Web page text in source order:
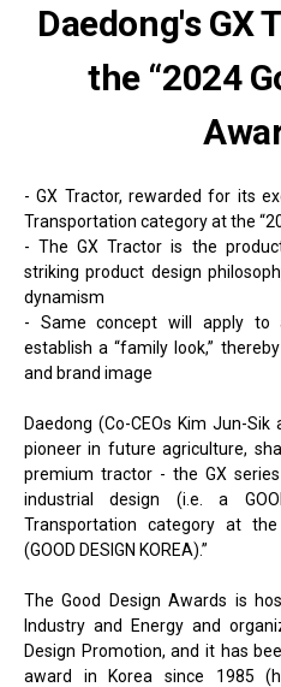
Daedong's GX
the “2024
- GX Tractor, rewarded for its
Transportation category at the
- The GX Tractor is the
striking product design
dynamism
- Same concept will apply to
establish a “family look,”
and brand image
Daedong (Co-CEOs Kim Jun-
pioneer in future agriculture,
premium tractor - the GX
industrial design (i.e. a
Transportation category at
(GOOD DESIGN KOREA).”
The Good Design Awards is
Industry and Energy and
Design Promotion, and it has
award in Korea since 1985